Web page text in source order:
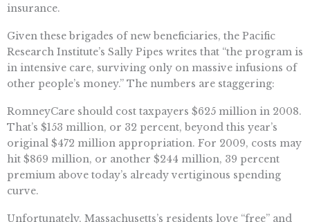
insurance.
Given these brigades of new beneficiaries, the Pacific
Research Institute’s Sally Pipes writes that “the program is
in intensive care, surviving only on massive infusions of
other people’s money.” The numbers are staggering:
RomneyCare should cost taxpayers $625 million in 2008.
That’s $153 million, or 32 percent, beyond this year’s
original $472 million appropriation. For 2009, costs may
hit $869 million, or another $244 million, 39 percent
premium above today’s already vertiginous spending
curve.
Unfortunately, Massachusetts’s residents love “free” and